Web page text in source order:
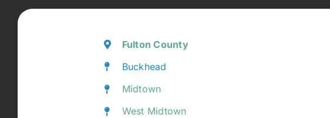
Fulton County
Buckhead
Midtown
West Midtown